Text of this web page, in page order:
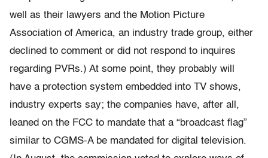
well as their lawyers and the Motion Picture
Association of America, an industry trade group, either
declined to comment or did not respond to inquires
regarding PVRs.) At some point, they probably will
have a protection system embedded into TV shows,
industry experts say; the companies have, after all,
leaned on the FCC to mandate that a “broadcast flag”
similar to CGMS-A be mandated for digital television.